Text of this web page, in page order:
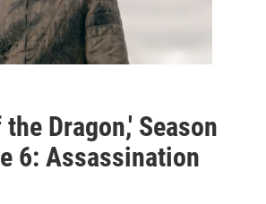
Dragon,' Season
6: Assassination